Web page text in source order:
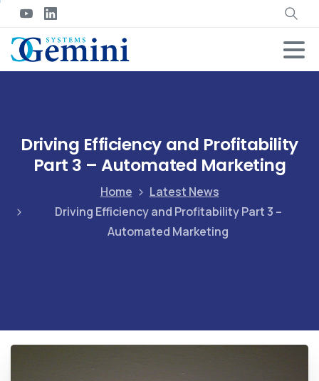
Driving Efficiency and Profitability
Part 3 – Automated Marketing
Home
Latest News
Driving Efficiency and Profitability Part 3 –
Automated Marketing